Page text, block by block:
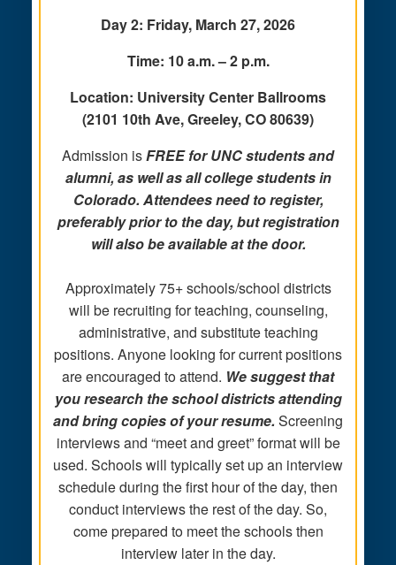
Day 2: Friday, March 27, 2026
Time: 10 a.m. – 2 p.m.
Location: University Center Ballrooms
(2101 10th Ave, Greeley, CO 80639)
Admission isFREE for UNC students and
alumni, as well as all college students in
Colorado. Attendees need to register,
preferably prior to the day, but registration
will also be available at the door.
Approximately 75+ schools/school districts
will be recruiting for teaching, counseling,
administrative, and substitute teaching
positions. Anyone looking for current positions
are encouraged to attend. We suggest that
you research the school districts attending
and bring copies of your resume. Screening
interviews and “meet and greet” format will be
used. Schools will typically set up an interview
schedule during the first hour of the day, then
conduct interviews the rest of the day. So,
come prepared to meet the schools then
interview later in the day.